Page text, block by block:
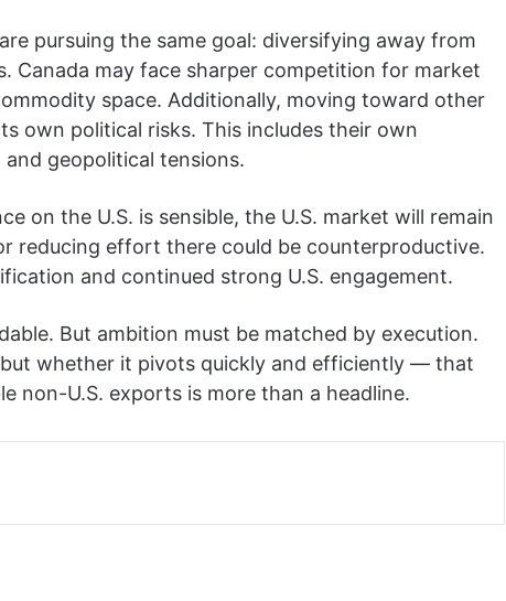
pursuing the same goal: diversifying away from
Canada may face sharper competition for market
space. Additionally, moving toward other
own political risks. This includes their own
geopolitical tensions.
on the U.S. is sensible, the U.S. market will remain
reducing effort there could be counterproductive.
and continued strong U.S. engagement.
But ambition must be matched by execution.
whether it pivots quickly and efficiently — that
non-U.S. exports is more than a headline.